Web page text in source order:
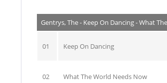
Gentrys, The - Keep On Dancing - What
01 Keep On Dancing
02 What The World Needs Now